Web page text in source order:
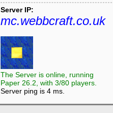
Server IP:
mc.webbcraft.co.uk
The Server is online, running
Paper 26.2, with 3/80 players.
Server ping is 4 ms.